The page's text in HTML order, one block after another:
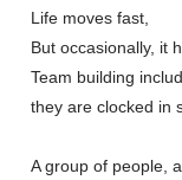
Life moves fast,
But occasionally, it
Team building
they are clocked in
A group of people,